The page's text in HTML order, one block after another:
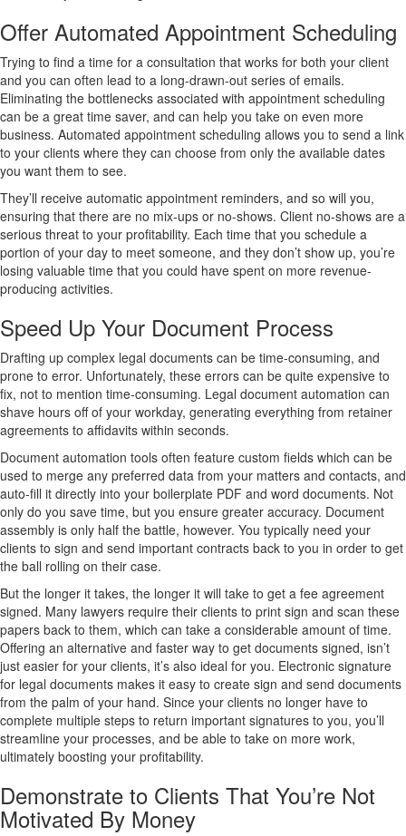
Offer Automated Appointment Scheduling
Trying to find a time for a consultation that works for both your client
and you can often lead to a long-drawn-out series of emails.
Eliminating the bottlenecks associated with appointment scheduling
can be a great time saver, and can help you take on even more
business. Automated appointment scheduling allows you to send a link
to your clients where they can choose from only the available dates
you want them to see.
They’ll receive automatic appointment reminders, and so will you,
ensuring that there are no mix-ups or no-shows. Client no-shows are a
serious threat to your profitability. Each time that you schedule a
portion of your day to meet someone, and they don’t show up, you’re
losing valuable time that you could have spent on more revenue-
producing activities.
Speed Up Your Document Process
Drafting up complex legal documents can be time-consuming, and
prone to error. Unfortunately, these errors can be quite expensive to
fix, not to mention time-consuming. Legal document automation can
shave hours off of your workday, generating everything from retainer
agreements to affidavits within seconds.
Document automation tools often feature custom fields which can be
used to merge any preferred data from your matters and contacts, and
auto-fill it directly into your boilerplate PDF and word documents. Not
only do you save time, but you ensure greater accuracy. Document
assembly is only half the battle, however. You typically need your
clients to sign and send important contracts back to you in order to get
the ball rolling on their case.
But the longer it takes, the longer it will take to get a fee agreement
signed. Many lawyers require their clients to print sign and scan these
papers back to them, which can take a considerable amount of time.
Offering an alternative and faster way to get documents signed, isn’t
just easier for your clients, it’s also ideal for you. Electronic signature
for legal documents makes it easy to create sign and send documents
from the palm of your hand. Since your clients no longer have to
complete multiple steps to return important signatures to you, you’ll
streamline your processes, and be able to take on more work,
ultimately boosting your profitability.
Demonstrate to Clients That You’re Not
Motivated By Money